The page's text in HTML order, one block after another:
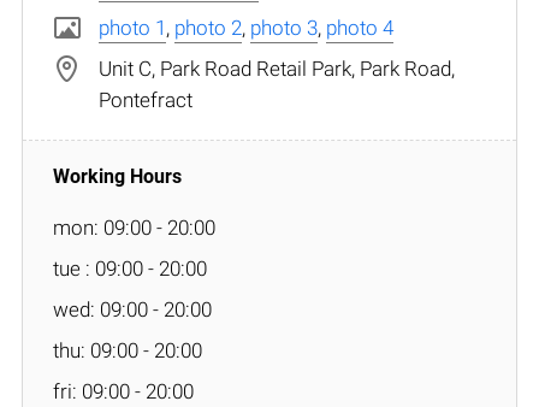
photo 1 , photo 2, photo 3, photo 4
Unit C, Park Road Retail Park, Park Road,
Pontefract
mon: 09:00 - 20:00
tue : 09:00 - 20:00
wed: 09:00 - 20:00
thu: 09:00 - 20:00
fri: 09:00 - 20:00